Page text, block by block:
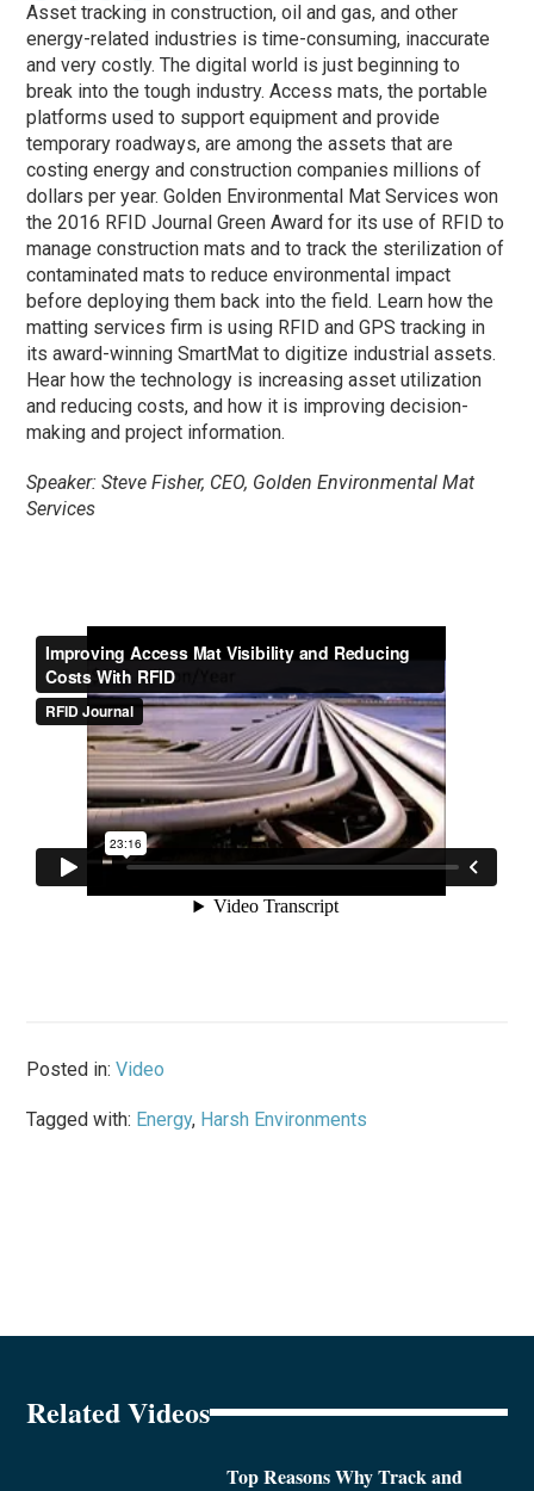
Asset tracking in construction, oil and gas, and other
energy-related industries is time-consuming, inaccurate
and very costly. The digital world is just beginning to
break into the tough industry. Access mats, the portable
platforms used to support equipment and provide
temporary roadways, are among the assets that are
costing energy and construction companies millions of
dollars per year. Golden Environmental Mat Services won
the 2016 RFID Journal Green Award for its use of RFID to
manage construction mats and to track the sterilization of
contaminated mats to reduce environmental impact
before deploying them back into the field. Learn how the
matting services firm is using RFID and GPS tracking in
its award-winning SmartMat to digitize industrial assets.
Hear how the technology is increasing asset utilization
and reducing costs, and how it is improving decision-
making and project information.
Speaker: Steve Fisher, CEO, Golden Environmental Mat
Services
Posted in:Video
Tagged with: Energy, Harsh Environments
Related Videos
Top Reasons Why Track and